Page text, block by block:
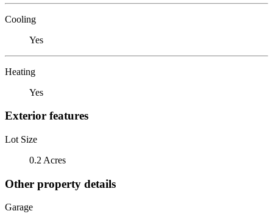
Cooling
Yes
Heating
Yes
Exterior features
Lot Size
0.2 Acres
Other property details
Garage